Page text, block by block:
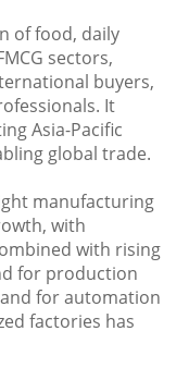
of food, daily
sectors,
buyers,
It
Asia-Pacific
global trade.
manufacturing
with
with rising
for production
for automation
factories has